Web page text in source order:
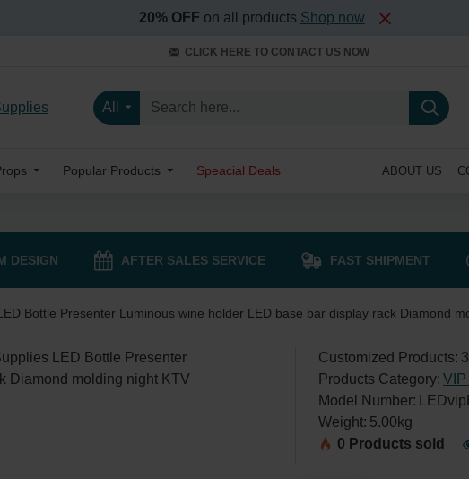
20% OFF on all products Shop now
CLICK HERE TO CONTACT US NOW
All
Popular Products Speacial Deals ABOUT US
DESIGN AFTER SALES SERVICE FAST SHIPMENT
Bottle Presenter Luminous wine holder LED base bar display rack Diamond
Customized Products:
Products Category: VIP
Model Number:
Weight: 5.00kg
0 Products sold